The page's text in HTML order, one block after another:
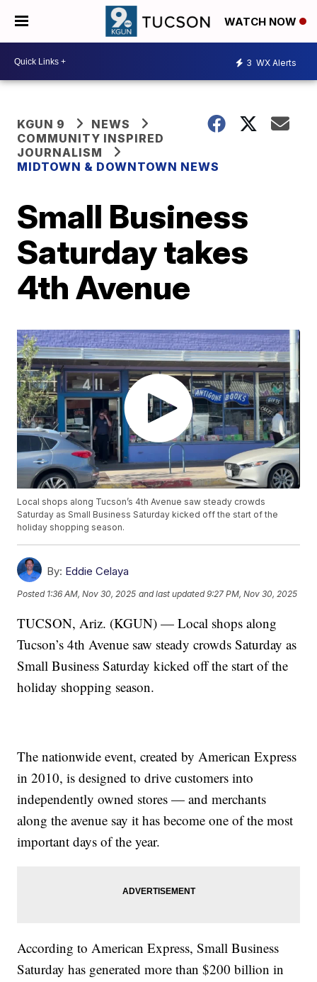
WATCH NOW
3 WX Alerts
KGUN 9
NEWS
COMMUNITY INSPIRED
JOURNALISM
MIDTOWN & DOWNTOWN NEWS
Small Business
Saturday takes
4th Avenue
Local shops along Tucson’s 4th Avenue saw steady crowds
Saturday as Small Business Saturday kicked off the start of the
holiday shopping season.
By: Eddie Celaya
Posted 1:36 AM, Nov 30, 2025 and last updated 9:27 PM, Nov 30, 2025
TUCSON, Ariz. (KGUN) — Local shops along
Tucson’s 4th Avenue saw steady crowds Saturday as
Small Business Saturday kicked off the start of the
holiday shopping season.
The nationwide event, created by American Express
in 2010, is designed to drive customers into
independently owned stores — and merchants
along the avenue say it has become one of the most
important days of the year.
According to American Express, Small Business
Saturday has generated more than $200 billion in